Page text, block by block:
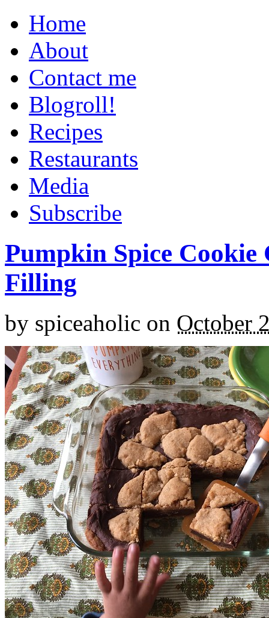
Home
About
Contact me
Blogroll!
Recipes
Restaurants
Media
Subscribe
Pumpkin Spice
Filling
by spiceaholic on October